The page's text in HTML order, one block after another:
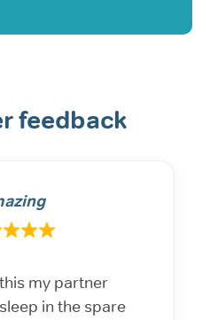
feedback
my partner
in the spare